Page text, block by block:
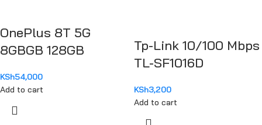
OnePlus 8T 5G
8GBGB 128GB
KSh54,000
Add to cart
Tp-Link 10/100 Mbps
TL-SF1016D
KSh3,200
Add to cart